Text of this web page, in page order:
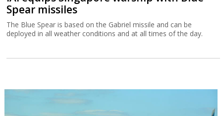
Spear missiles
The Blue Spear is based on the Gabriel missile and can be
deployed in all weather conditions and at all times of the day.